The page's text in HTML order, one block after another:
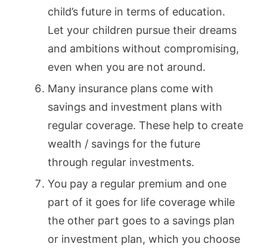
child’s future in terms of education.
Let your children pursue their dreams
and ambitions without compromising,
even when you are not around.
Many insurance plans come with
savings and investment plans with
regular coverage. These help to create
wealth / savings for the future
through regular investments.
You pay a regular premium and one
part of it goes for life coverage while
the other part goes to a savings plan
or investment plan, which you choose